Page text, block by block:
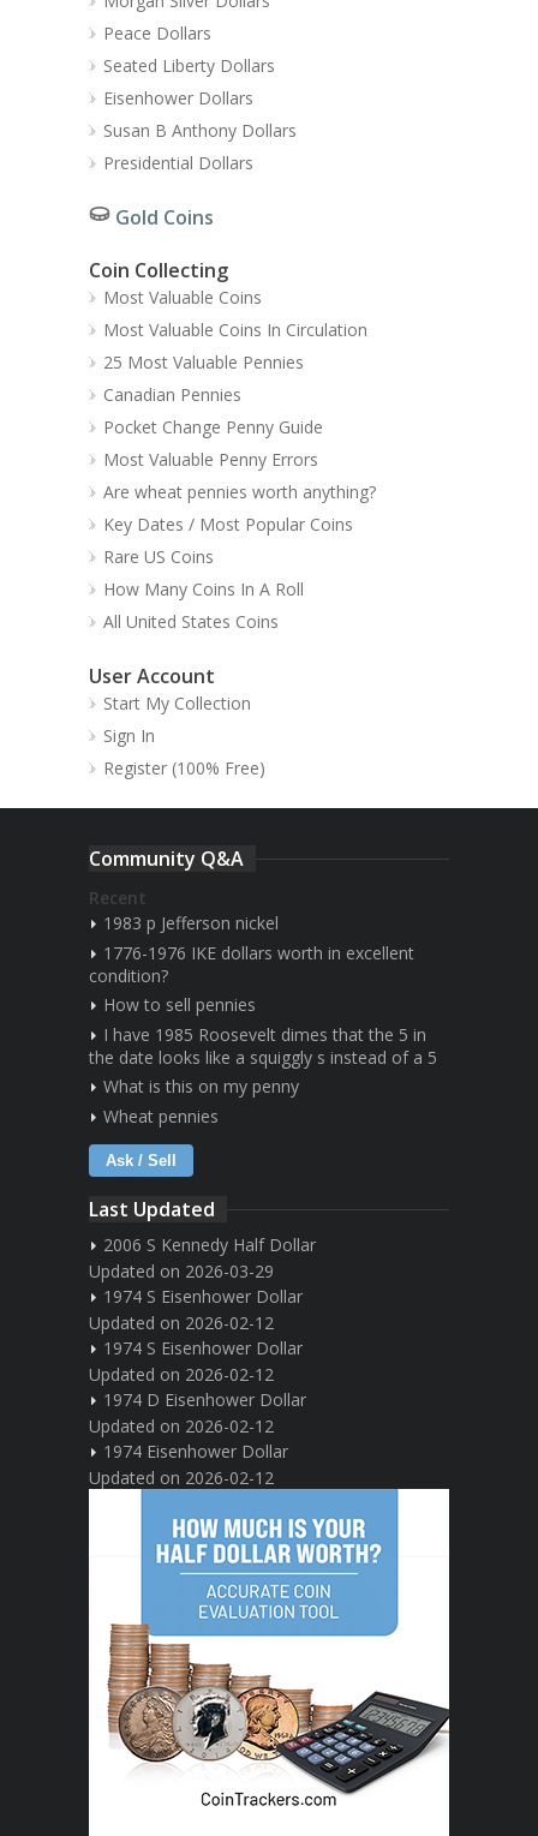
Peace Dollars
Seated Liberty Dollars
Eisenhower Dollars
Susan B Anthony Dollars
Presidential Dollars
Gold Coins
Coin Collecting
Most Valuable Coins
Most Valuable Coins In Circulation
25 Most Valuable Pennies
Canadian Pennies
Pocket Change Penny Guide
Most Valuable Penny Errors
Are wheat pennies worth anything?
Key Dates / Most Popular Coins
Rare US Coins
How Many Coins In A Roll
All United States Coins
User Account
Start My Collection
Sign In
Register (100% Free)
Community Q&A
Recent
1983 p Jefferson nickel
1776-1976 IKE dollars worth in excellent
condition?
How to sell pennies
I have 1985 Roosevelt dimes that the 5 in
the date looks like a squiggly s instead of a 5
What is this on my penny
Wheat pennies
Ask / Sell
Last Updated
2006 S Kennedy Half Dollar
Updated on 2026-03-29
1974 S Eisenhower Dollar
Updated on 2026-02-12
1974 S Eisenhower Dollar
Updated on 2026-02-12
1974 D Eisenhower Dollar
Updated on 2026-02-12
1974 Eisenhower Dollar
Updated on 2026-02-12